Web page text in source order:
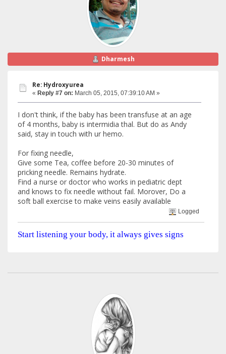
Dharmesh
Re: Hydroxyurea
« Reply #7 on: March 05, 2015, 07:39:10 AM »
I don't think, if the baby has been transfuse at an age
of 4 months, baby is intermidia thal. But do as Andy
said, stay in touch with ur hemo.
For fixing needle,
Give some Tea, coffee before 20-30 minutes of
pricking needle. Remains hydrate.
Find a nurse or doctor who works in pediatric dept
and knows to fix needle without fail. Morover, Do a
soft ball exercise to make veins easily available
Logged
Start listening your body, it always gives signs